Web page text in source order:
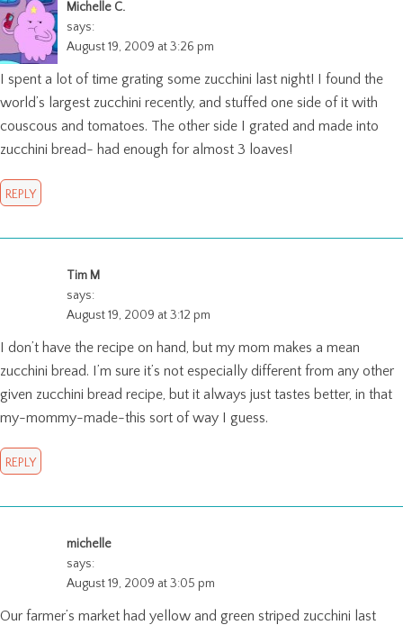
Michelle C.
says:
August 19, 2009 at 3:26 pm
I spent a lot of time grating some zucchini last night! I found the
world’s largest zucchini recently, and stuffed one side of it with
couscous and tomatoes. The other side I grated and made into
zucchini bread- had enough for almost 3 loaves!
REPLY
Tim M
says:
August 19, 2009 at 3:12 pm
I don’t have the recipe on hand, but my mom makes a mean
zucchini bread. I’m sure it’s not especially different from any other
given zucchini bread recipe, but it always just tastes better, in that
my-mommy-made-this sort of way I guess.
REPLY
michelle
says:
August 19, 2009 at 3:05 pm
Our farmer’s market had yellow and green striped zucchini last